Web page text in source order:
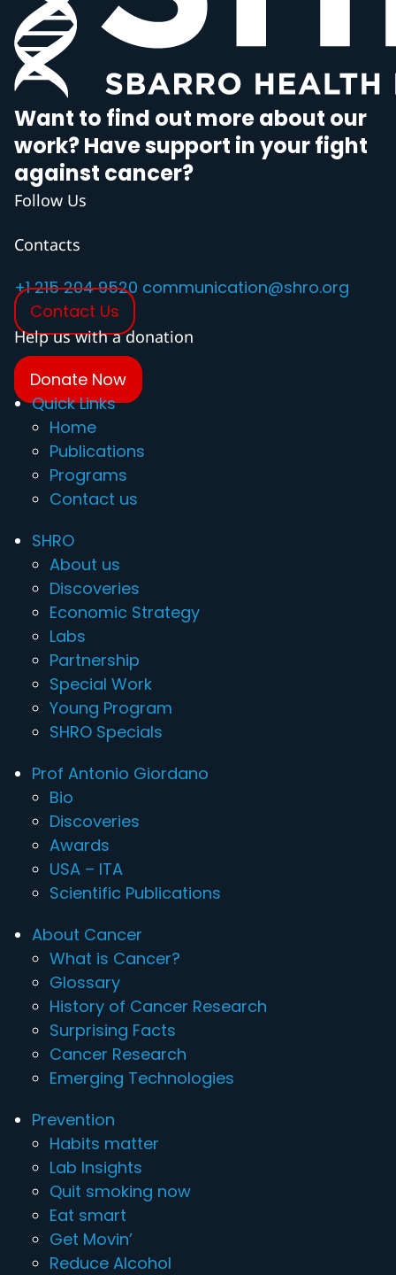
Want to find out more about our
work? Have support in your fight
against cancer?
Follow Us
Contacts
+1 215 204 9520 communication@shro.org
Contact Us
Help us with a donation
Donate Now
Quick Links
Home
Publications
Programs
Contact us
SHRO
About us
Discoveries
Economic Strategy
Labs
Partnership
Special Work
Young Program
SHRO Specials
Prof Antonio Giordano
Bio
Discoveries
Awards
USA – ITA
Scientific Publications
About Cancer
What is Cancer?
Glossary
History of Cancer Research
Surprising Facts
Cancer Research
Emerging Technologies
Prevention
Habits matter
Lab Insights
Quit smoking now
Eat smart
Get Movin’
Reduce Alcohol